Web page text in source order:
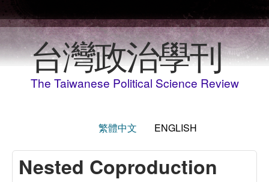
台灣政治學刊
The Taiwanese Political Science Review
繁體中文 ENGLISH
Nested Coproduction